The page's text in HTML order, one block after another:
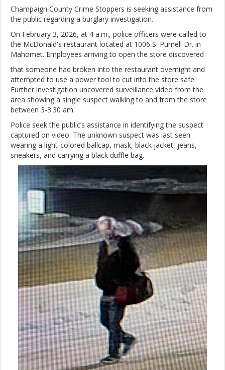
Champaign County Crime Stoppers is seeking assistance from
the public regarding a burglary investigation.
On February 3, 2026, at 4 a.m., police officers were called to
the McDonald's restaurant located at 1006 S. Purnell Dr. in
Mahomet. Employees arriving to open the store discovered
that someone had broken into the restaurant overnight and
attempted to use a power tool to cut into the store safe.
Further investigation uncovered surveillance video from the
area showing a single suspect walking to and from the store
between 3-3:30 am.
Police seek the public’s assistance in identifying the suspect
captured on video. The unknown suspect was last seen
wearing a light-colored ballcap, mask, black jacket, jeans,
sneakers, and carrying a black duffle bag.